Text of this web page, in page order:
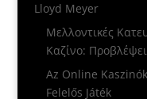
Lloyd Meyer
Μελλοντικές
Καζίνο:
Az Online
Felelős Játék